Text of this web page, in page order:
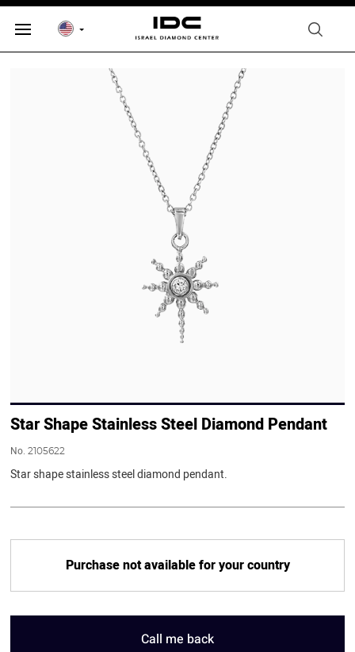
Star Shape Stainless Steel Diamond Pendant
No.2105622
Star shape stainless steel diamond pendant.
Purchase not available for your country
Call me back